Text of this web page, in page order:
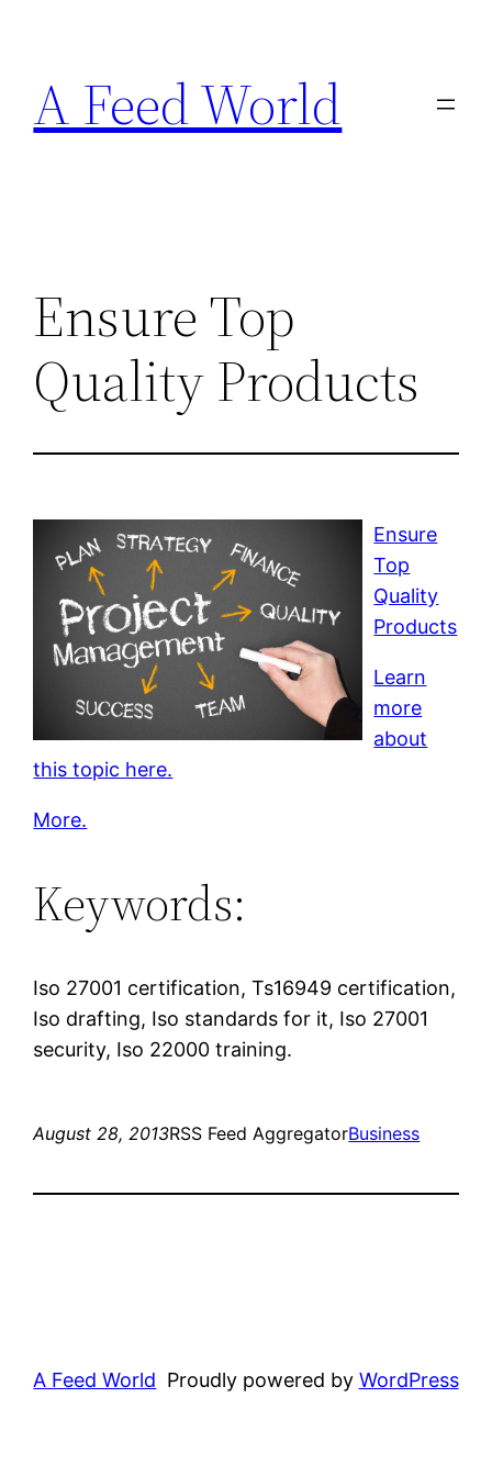
content
A Feed World
Ensure Top
Quality Products
Ensure
Top
Quality
Products
Learn
more
about
this topic here.
More.
Keywords:
Iso 27001 certification, Ts16949 certification,
Iso drafting, Iso standards for it, Iso 27001
security, Iso 22000 training.
August 28, 2013RSS Feed AggregatorBusiness
A Feed World Proudly powered by WordPress